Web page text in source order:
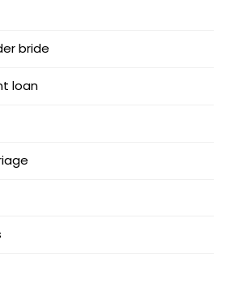
bride
loan